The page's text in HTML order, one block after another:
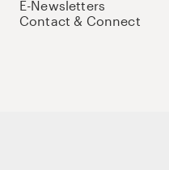
E-Newsletters
Contact & Connect